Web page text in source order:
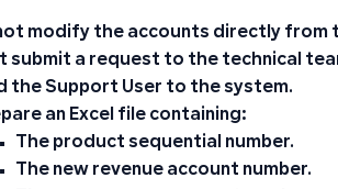
modify the accounts directly from
submit a request to the technical
the Support User to the system.
an Excel file containing:
The product sequential number.
The new revenue account number.